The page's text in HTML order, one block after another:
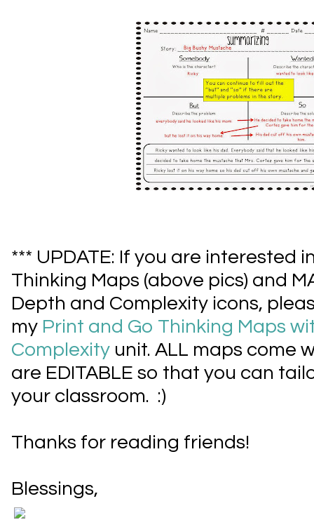
*** UPDATE: If you are interested
Thinking Maps (above pics) and
Depth and Complexity icons,
my Print and Go Thinking Maps
Complexity unit. ALL maps come
are EDITABLE so that you can
your classroom. :)
Thanks for reading friends!
Blessings,